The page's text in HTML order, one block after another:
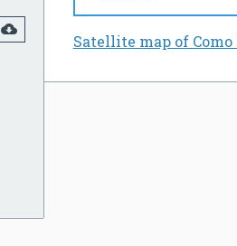
Satellite map of
